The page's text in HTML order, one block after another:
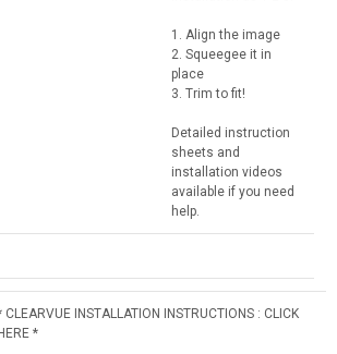
1. Align the image
2. Squeegee it in
place
3. Trim to fit!
Detailed instruction
sheets and
installation videos
available if you need
help.
CLEARVUE INSTALLATION INSTRUCTIONS : CLICK
*